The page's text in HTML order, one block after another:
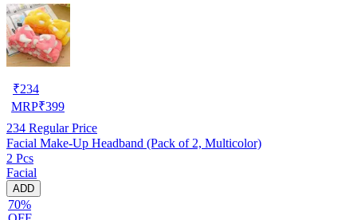
₹234
MRP₹399
234 Regular Price
Facial Make-Up Headband (Pack of 2, Multicolor)
2 Pcs
Facial
ADD
70%